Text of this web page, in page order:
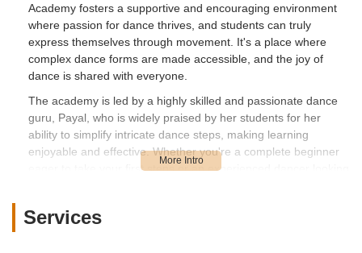
Academy fosters a supportive and encouraging environment
where passion for dance thrives, and students can truly
express themselves through movement. It's a place where
complex dance forms are made accessible, and the joy of
dance is shared with everyone.
The academy is led by a highly skilled and passionate dance
guru, Payal, who is widely praised by her students for her
ability to simplify intricate dance steps, making learning
enjoyable and effective. Whether you're a complete beginner
eager to take your first steps or an experienced dancer looking
needs. The academy's commitment to creating a welcoming
Services